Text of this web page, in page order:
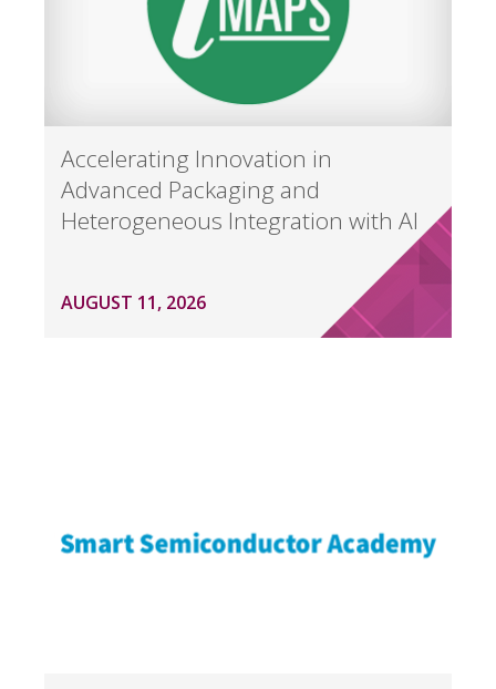
Accelerating Innovation in
Advanced Packaging and
Heterogeneous Integration with AI
AUGUST 11, 2026